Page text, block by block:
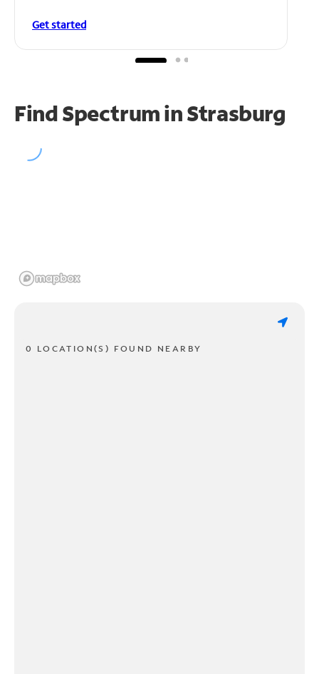
Get started
Find Spectrum in Strasburg
0 LOCATION(S) FOUND NEARBY